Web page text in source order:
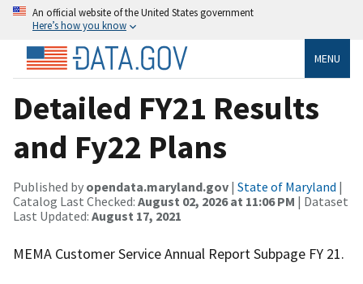
An official website of the United States government
Here’s how you know
MENU
Detailed FY21 Results
and Fy22 Plans
Published by opendata.maryland.gov | State of Maryland |
Catalog Last Checked: August 02, 2026 at 11:06 PM | Dataset
Last Updated: August 17, 2021
MEMA Customer Service Annual Report Subpage FY 21.